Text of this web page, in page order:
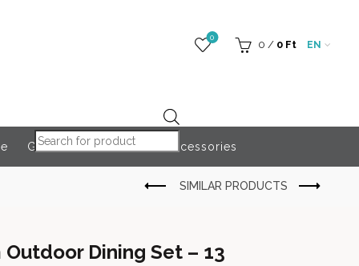
Products search
0
0 / 0 Ft EN
Globeroart Outdoor Accessories
Dining Set – 13